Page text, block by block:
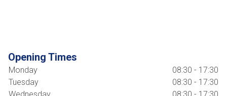
Opening Times
Monday
08:30 - 17:30
Tuesday
08:30 - 17:30